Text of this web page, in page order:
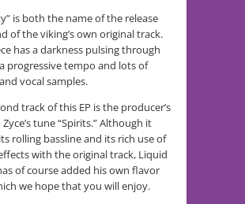
is both the name of the release
of the viking’s own original track.
has a darkness pulsing through
progressive tempo and lots of
vocal samples.
track of this EP is the producer’s
tune “Spirits.” Although it
rolling bassline and its rich use of
with the original track, Liquid
of course added his own flavor
we hope that you will enjoy.